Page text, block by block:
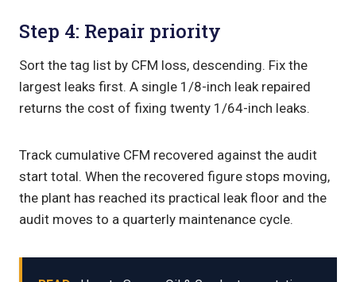
Step 4: Repair priority
Sort the tag list by CFM loss, descending. Fix the
largest leaks first. A single 1/8-inch leak repaired
returns the cost of fixing twenty 1/64-inch leaks.
Track cumulative CFM recovered against the audit
start total. When the recovered figure stops moving,
the plant has reached its practical leak floor and the
audit moves to a quarterly maintenance cycle.